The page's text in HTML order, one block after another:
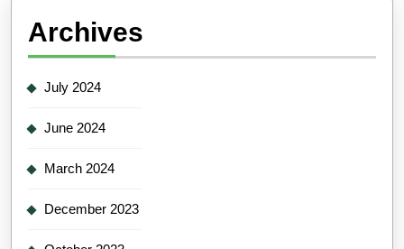
Archives
July 2024
June 2024
March 2024
December 2023